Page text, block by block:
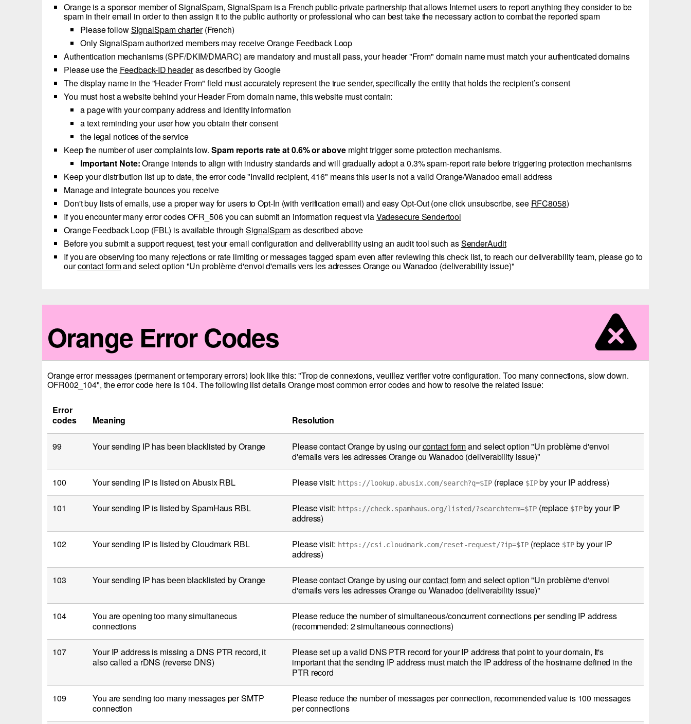
Orange is a sponsor member of SignalSpam, SignalSpam is a French public-private partnership that allows Internet users to report anything they consider to be
spam in their email in order to then assign it to the public authority or professional who can best take the necessary action to combat the reported spam
Please followSignalSpam charter(French)
Only SignalSpam authorized members may receive Orange Feedback Loop
Authentication mechanisms (SPF/DKIM/DMARC) are mandatory and must all pass, your header "From" domain name must match your authenticated domains
Please use the Feedback-ID headeras described by Google
The display name in the "Header From" field must accurately represent the true sender, specifically the entity that holds the recipient’s consent
You must host a website behind your Header From domain name, this website must contain:
a page with your company address and identity information
a text reminding your user how you obtain their consent
the legal notices of the service
Keep the number of user complaints low. Spam reports rate at 0.6% or abovemight trigger some protection mechanisms.
Important Note:Orange intends to align with industry standards and will gradually adopt a 0.3% spam-report rate before triggering protection mechanisms
Keep your distribution list up to date, the error code "Invalid recipient, 416" means this user is not a valid Orange/Wanadoo email address
Manage and integrate bounces you receive
Don't buy lists of emails, use a proper way for users to Opt-In (with verification email) and easy Opt-Out (one click unsubscribe, see RFC8058)
If you encounter many error codes OFR_506 you can submit an information request viaVadesecure Sendertool
Orange Feedback Loop (FBL) is available throughSignalSpamas described above
Before you submit a support request, test your email configuration and deliverability using an audit tool such asSenderAudit
If you are observing too many rejections or rate limiting or messages tagged spam even after reviewing this check list, to reach our deliverability team, please go to
ourcontact formand select option "Un problème d'envoi d'emails vers les adresses Orange ou Wanadoo (deliverability issue)"
Orange Error Codes
Orange error messages (permanent or temporary errors) look like this: "Trop de connexions, veuillez verifier votre configuration. Too many connections, slow down.
OFR002_104", the error code here is 104. The following list details Orange most common error codes and how to resolve the related issue:
Error
codes
Meaning Resolution
99 Your sending IP has been blacklisted by Orange Please contact Orange by using ourcontact formand select option "Un problème d'envoi
d'emails vers les adresses Orange ou Wanadoo (deliverability issue)"
100 Your sending IP is listed on Abusix RBL Please visit: https://lookup.abusix.com/search?q=$IP(replace $IPby your IP address)
101 Your sending IP is listed by SpamHaus RBL Please visit: https://check.spamhaus.org/listed/?searchterm=$IP(replace $IPby your IP
address)
102 Your sending IP is listed by Cloudmark RBL Please visit: https://csi.cloudmark.com/reset-request/?ip=$IP(replace $IPby your IP
address)
103 Your sending IP has been blacklisted by Orange Please contact Orange by using ourcontact formand select option "Un problème d'envoi
d'emails vers les adresses Orange ou Wanadoo (deliverability issue)"
104
You are opening too many simultaneous
connections
Please reduce the number of simultaneous/concurrent connections per sending IP address
(recommended: 2 simultaneous connections)
107
Your IP address is missing a DNS PTR record, it
also called a rDNS (reverse DNS)
Please set up a valid DNS PTR record for your IP address that point to your domain, It's
important that the sending IP address must match the IP address of the hostname defined in the
PTR record
109
You are sending too many messages per SMTP
connection
Please reduce the number of messages per connection, recommended value is 100 messages
per connections